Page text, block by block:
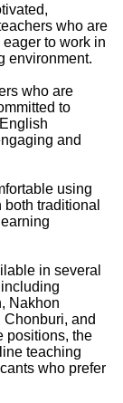
who are
to work in
environment.
who are
to
and
using
traditional
in several
Nakhon
Chonburi, and
positions, the
teaching
who prefer